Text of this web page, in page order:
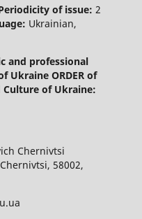
of issue: 2
Ukrainian,
and professional
Ukraine ORDER of
of Ukraine:
Chernivtsi
58002,